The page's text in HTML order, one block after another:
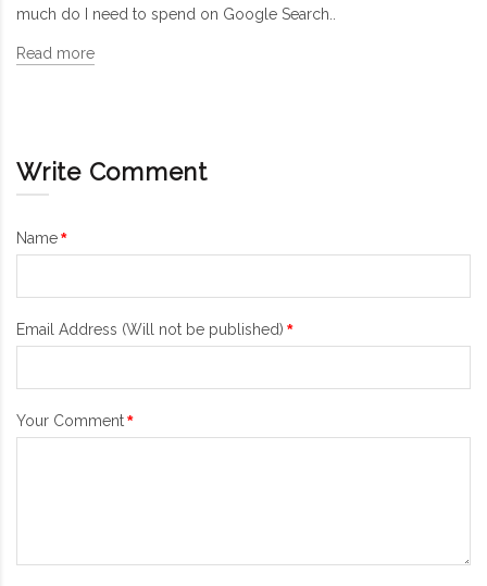
much do I need to spend on Google Search..
Read more
Write Comment
Name
Email Address (Will not be published)
Your Comment